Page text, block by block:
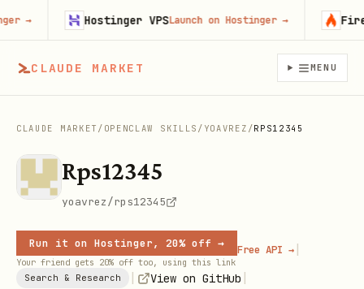
CLAUDE MARKET MENU
CLAUDE MARKET / OPENCLAW SKILLS / YOAVREZ /RPS12345
Rps12345
yoavrez/rps12345
Run it on Hostinger, 20% off →
Your friend gets 20% off too, using this link
Free API → |
Search & Research View on GitHub
Hostinger VPS Launch on Hostinger→